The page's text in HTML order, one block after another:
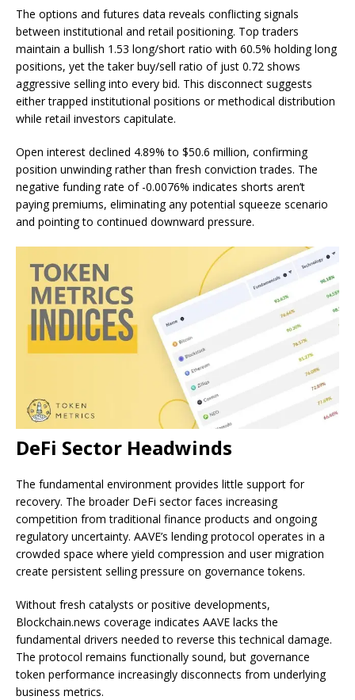
The options and futures data reveals conflicting signals
between institutional and retail positioning. Top traders
maintain a bullish 1.53 long/short ratio with 60.5% holding long
positions, yet the taker buy/sell ratio of just 0.72 shows
aggressive selling into every bid. This disconnect suggests
either trapped institutional positions or methodical distribution
while retail investors capitulate.
Open interest declined 4.89% to $50.6 million, confirming
position unwinding rather than fresh conviction trades. The
negative funding rate of -0.0076% indicates shorts aren’t
paying premiums, eliminating any potential squeeze scenario
and pointing to continued downward pressure.
DeFi Sector Headwinds
The fundamental environment provides little support for
recovery. The broader DeFi sector faces increasing
competition from traditional finance products and ongoing
regulatory uncertainty. AAVE’s lending protocol operates in a
crowded space where yield compression and user migration
create persistent selling pressure on governance tokens.
Without fresh catalysts or positive developments,
Blockchain.news coverage indicates AAVE lacks the
fundamental drivers needed to reverse this technical damage.
The protocol remains functionally sound, but governance
token performance increasingly disconnects from underlying
business metrics.